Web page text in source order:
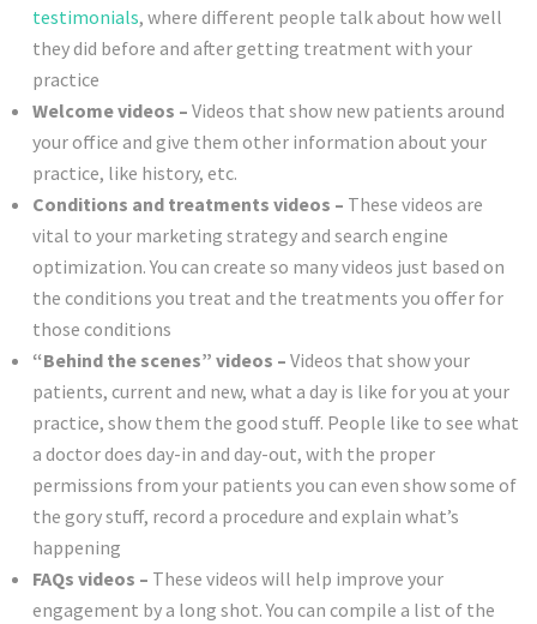
testimonials, where different people talk about how well
they did before and after getting treatment with your
practice
Welcome videos – Videos that show new patients around
your office and give them other information about your
practice, like history, etc.
Conditions and treatments videos – These videos are
vital to your marketing strategy and search engine
optimization. You can create so many videos just based on
the conditions you treat and the treatments you offer for
those conditions
“Behind the scenes” videos – Videos that show your
patients, current and new, what a day is like for you at your
practice, show them the good stuff. People like to see what
a doctor does day-in and day-out, with the proper
permissions from your patients you can even show some of
the gory stuff, record a procedure and explain what’s
happening
FAQs videos – These videos will help improve your
engagement by a long shot. You can compile a list of the